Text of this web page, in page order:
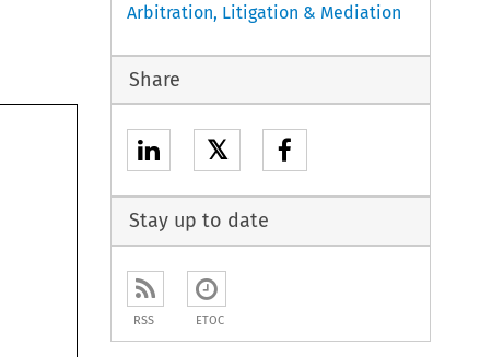
Arbitration, Litigation & Mediation
Share
𝕏
Stay up to date
RSS ETOC